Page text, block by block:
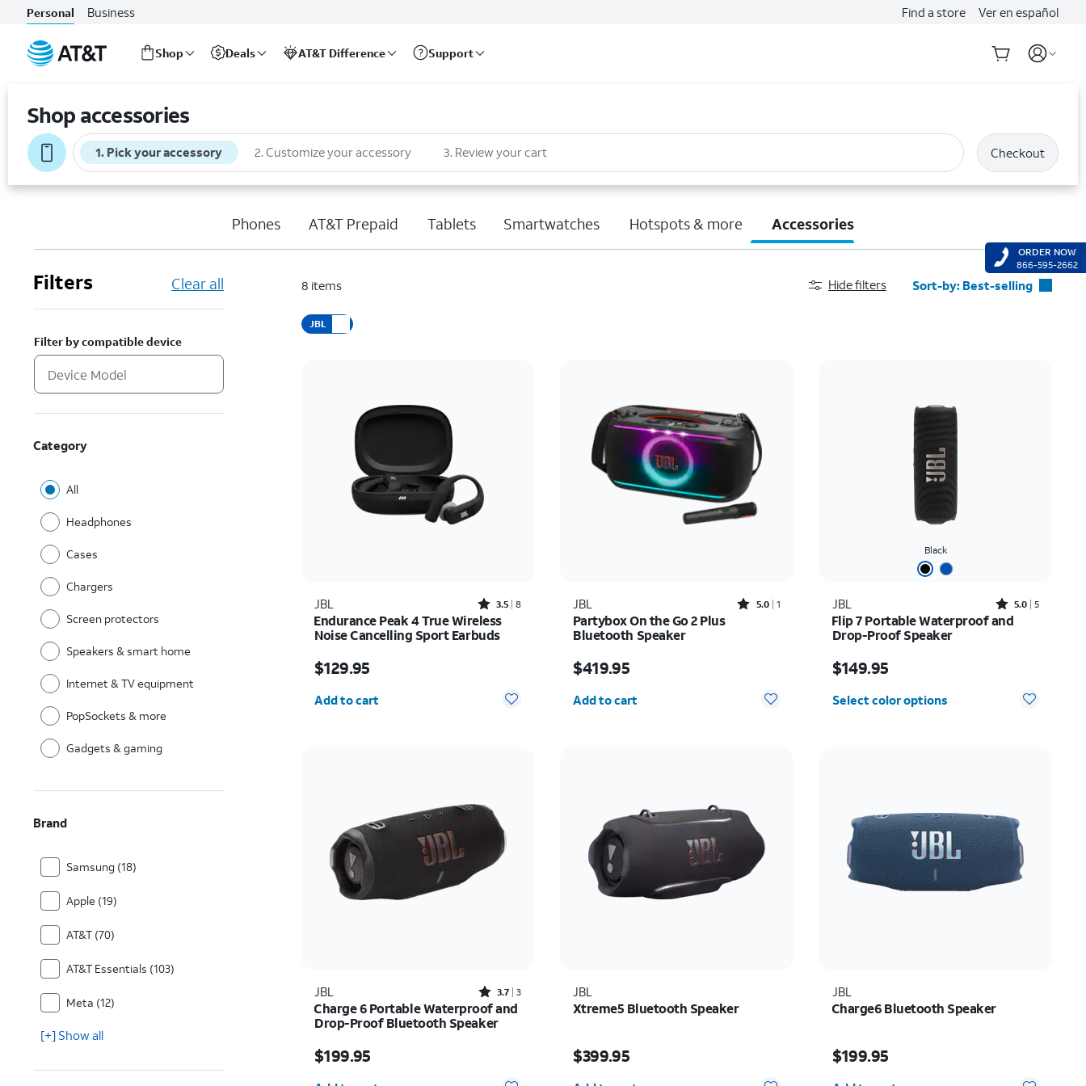
Personal Business Find a store Ver en español
Shop Deals AT&T Difference Support
Shop accessories
1. Pick your accessory 2. Customize your accessory 3. Review your cart Checkout
Phones AT&T Prepaid Tablets Smartwatches Hotspots & more Accessories
Filters Clear all
Filter by compatible device
Category
All
Headphones
Cases
Chargers
Screen protectors
Speakers & smart home
Internet & TV equipment
PopSockets & more
Gadgets & gaming
Brand
Samsung (18)
Apple (19)
AT&T (70)
AT&T Essentials (103)
Meta (12)
[+] Show all
8 items Hide filters Sort-by: Best-selling
Price: high to low
Newest
Rating: high to low
JBL
JBL Rated3.5out of 5 stars with8reviews
3.5 8
Endurance Peak 4 True Wireless
Noise Cancelling Sport Earbuds
$129.95
Add to cart
JBL Rated5out of 5 stars with1reviews
5.0 1
Partybox On the Go 2 Plus
Bluetooth Speaker
$419.95
Add to cart
Black
JBL Rated5out of 5 stars with5reviews
5.0 5
Flip 7 Portable Waterproof and
Drop-Proof Speaker
$149.95
Select color options
JBL Rated3.7out of 5 stars with3reviews
3.7 3
Charge 6 Portable Waterproof and
Drop-Proof Bluetooth Speaker
$199.95
JBL
Xtreme5 Bluetooth Speaker
$399.95
JBL
Charge6 Bluetooth Speaker
$199.95
ORDER NOW
866-595-2662